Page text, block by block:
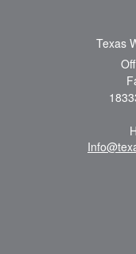
Texas